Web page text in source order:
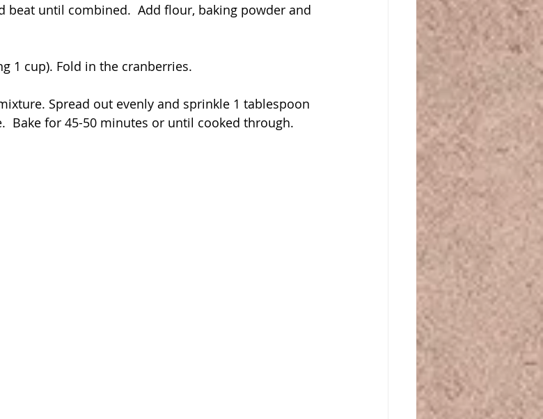
beat until combined.  Add flour, baking powder and
1 cup). Fold in the cranberries.
Spread out evenly and sprinkle 1 tablespoon
Bake for 45-50 minutes or until cooked through.